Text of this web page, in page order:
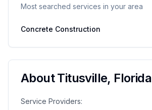
Most searched services in your area
Concrete Construction
AboutTitusville, Florida
Service Providers: